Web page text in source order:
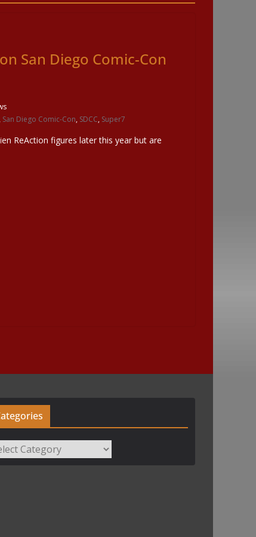
San Diego Comic-Con
, San Diego Comic-Con, SDCC, Super7
ReAction figures later this year but are